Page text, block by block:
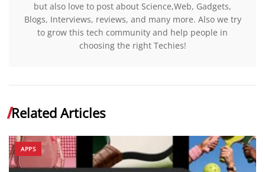
but also love to post about Science,Web, Gadgets,
Blogs, Interviews, reviews, and many more. Also we try
to grow this tech community and help people in
choosing the right Techies!
Related Articles
APPS